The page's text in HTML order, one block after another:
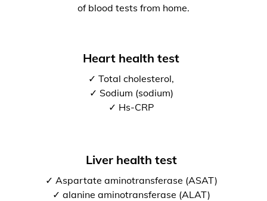
of blood tests from home.
Heart health test
✓ Total cholesterol,
✓ Sodium (sodium)
✓ Hs-CRP
Liver health test
✓ Aspartate aminotransferase (ASAT)
✓ alanine aminotransferase (ALAT)